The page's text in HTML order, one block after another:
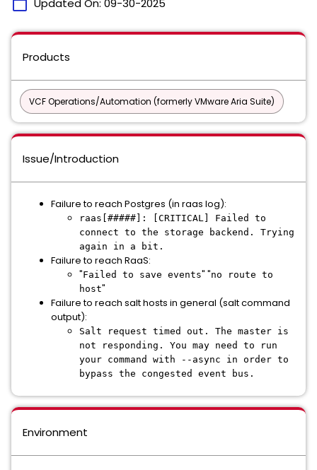
calendar_today Updated On: 09-30-2025
Products
VCF Operations/Automation (formerly VMware Aria Suite)
Issue/Introduction
Failure to reach Postgres (in raas log):
raas[#####]: [CRITICAL] Failed to
connect to the storage backend. Trying
again in a bit.
Failure to reach RaaS:
"Failed to save events" "no route to
host"
Failure to reach salt hosts in general (salt command
output):
Salt request timed out. The master is
not responding. You may need to run
your command with --async in order to
bypass the congested event bus.
Environment